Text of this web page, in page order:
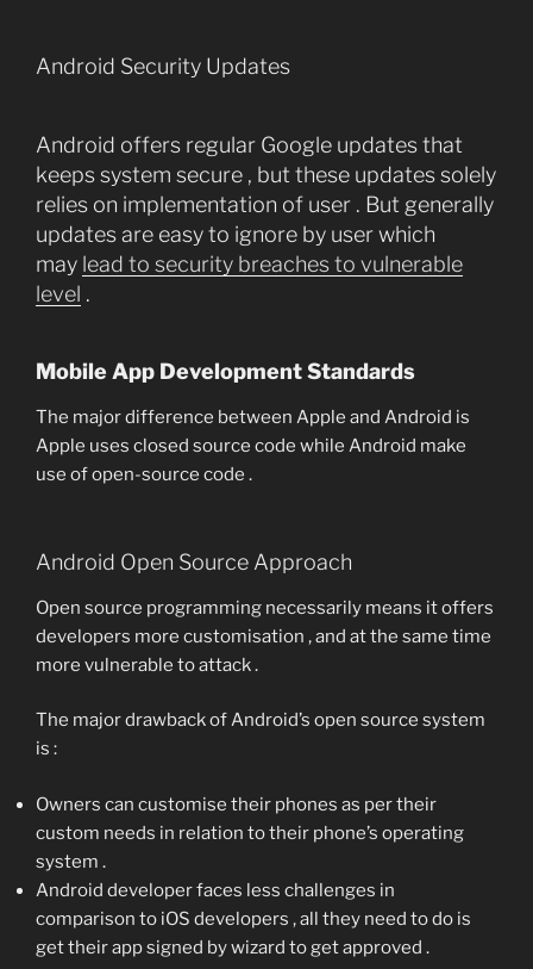
Android Security Updates
Android offers regular Google updates that
keeps system secure , but these updates solely
relies on implementation of user . But generally
updates are easy to ignore by user which
may lead to security breaches to vulnerable
level .
Mobile App Development Standards
The major difference between Apple and Android is
Apple uses closed source code while Android make
use of open-source code .
Android Open Source Approach
Open source programming necessarily means it offers
developers more customisation , and at the same time
more vulnerable to attack .
The major drawback of Android’s open source system
is :
Owners can customise their phones as per their
custom needs in relation to their phone’s operating
system .
Android developer faces less challenges in
comparison to iOS developers , all they need to do is
get their app signed by wizard to get approved .